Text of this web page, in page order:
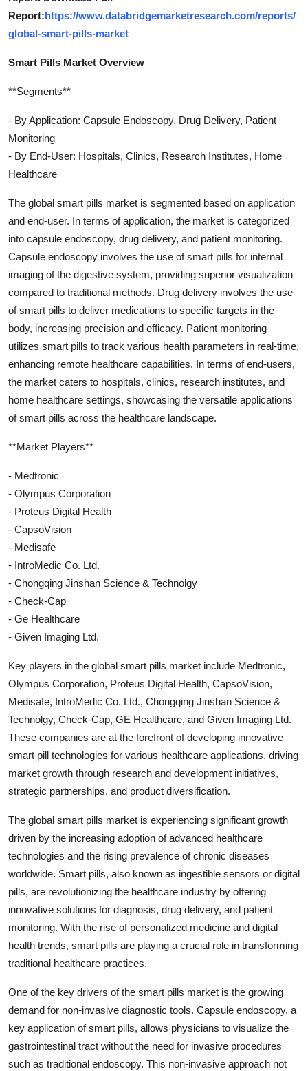
Report:https://www.databridgemarketresearch.com/reports/
global-smart-pills-market
Smart Pills Market Overview
**Segments**
- By Application: Capsule Endoscopy, Drug Delivery, Patient
Monitoring
- By End-User: Hospitals, Clinics, Research Institutes, Home
Healthcare
The global smart pills market is segmented based on application
and end-user. In terms of application, the market is categorized
into capsule endoscopy, drug delivery, and patient monitoring.
Capsule endoscopy involves the use of smart pills for internal
imaging of the digestive system, providing superior visualization
compared to traditional methods. Drug delivery involves the use
of smart pills to deliver medications to specific targets in the
body, increasing precision and efficacy. Patient monitoring
utilizes smart pills to track various health parameters in real-time,
enhancing remote healthcare capabilities. In terms of end-users,
the market caters to hospitals, clinics, research institutes, and
home healthcare settings, showcasing the versatile applications
of smart pills across the healthcare landscape.
**Market Players**
- Medtronic
- Olympus Corporation
- Proteus Digital Health
- CapsoVision
- Medisafe
- IntroMedic Co. Ltd.
- Chongqing Jinshan Science & Technolgy
- Check-Cap
- Ge Healthcare
- Given Imaging Ltd.
Key players in the global smart pills market include Medtronic,
Olympus Corporation, Proteus Digital Health, CapsoVision,
Medisafe, IntroMedic Co. Ltd., Chongqing Jinshan Science &
Technolgy, Check-Cap, GE Healthcare, and Given Imaging Ltd.
These companies are at the forefront of developing innovative
smart pill technologies for various healthcare applications, driving
market growth through research and development initiatives,
strategic partnerships, and product diversification.
The global smart pills market is experiencing significant growth
driven by the increasing adoption of advanced healthcare
technologies and the rising prevalence of chronic diseases
worldwide. Smart pills, also known as ingestible sensors or digital
pills, are revolutionizing the healthcare industry by offering
innovative solutions for diagnosis, drug delivery, and patient
monitoring. With the rise of personalized medicine and digital
health trends, smart pills are playing a crucial role in transforming
traditional healthcare practices.
One of the key drivers of the smart pills market is the growing
demand for non-invasive diagnostic tools. Capsule endoscopy, a
key application of smart pills, allows physicians to visualize the
gastrointestinal tract without the need for invasive procedures
such as traditional endoscopy. This non-invasive approach not